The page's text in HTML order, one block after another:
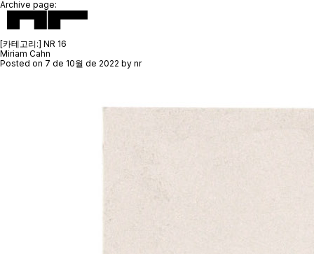
Archive page:
[카테고리:] NR 16
Miriam Cahn
Posted on 7 de 10월 de 2022 by nr